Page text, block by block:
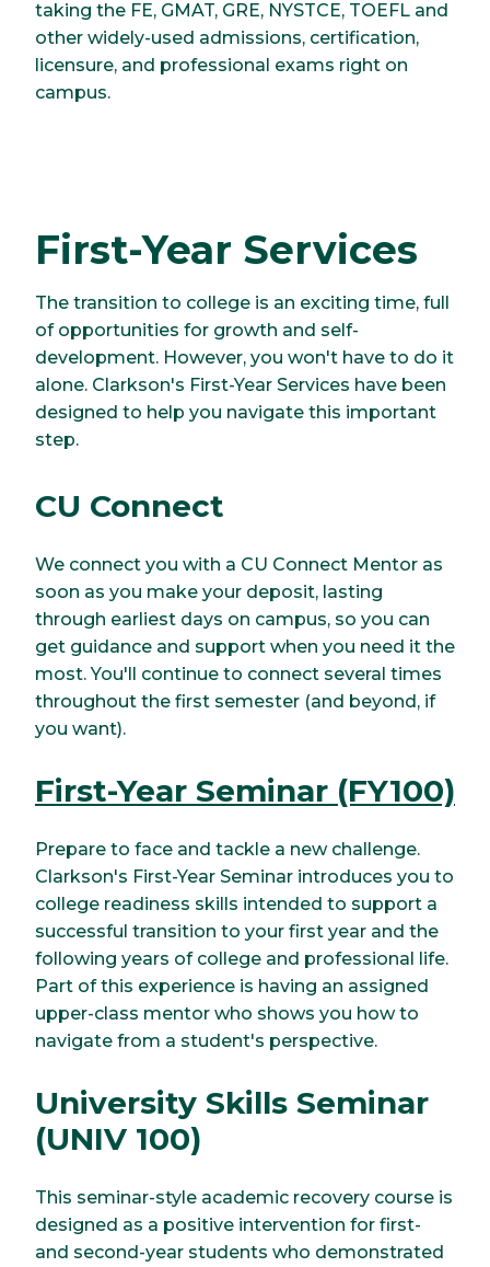
taking the FE, GMAT, GRE, NYSTCE, TOEFL and
other widely-used admissions, certification,
licensure, and professional exams right on
campus.
First-Year Services
The transition to college is an exciting time, full
of opportunities for growth and self-
development. However, you won't have to do it
alone. Clarkson's First-Year Services have been
designed to help you navigate this important
step.
CU Connect
We connect you with a CU Connect Mentor as
soon as you make your deposit, lasting
through earliest days on campus, so you can
get guidance and support when you need it the
most. You'll continue to connect several times
throughout the first semester (and beyond, if
you want).
First-Year Seminar (FY100)
Prepare to face and tackle a new challenge.
Clarkson's First-Year Seminar introduces you to
college readiness skills intended to support a
successful transition to your first year and the
following years of college and professional life.
Part of this experience is having an assigned
upper-class mentor who shows you how to
navigate from a student's perspective.
University Skills Seminar
(UNIV 100)
This seminar-style academic recovery course is
designed as a positive intervention for first-
and second-year students who demonstrated